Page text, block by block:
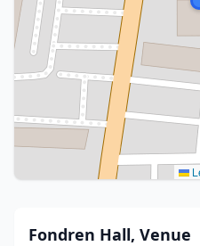
Fondren Hall, Venue